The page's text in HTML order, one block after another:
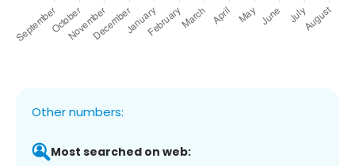
Other numbers:
Most searched on web: